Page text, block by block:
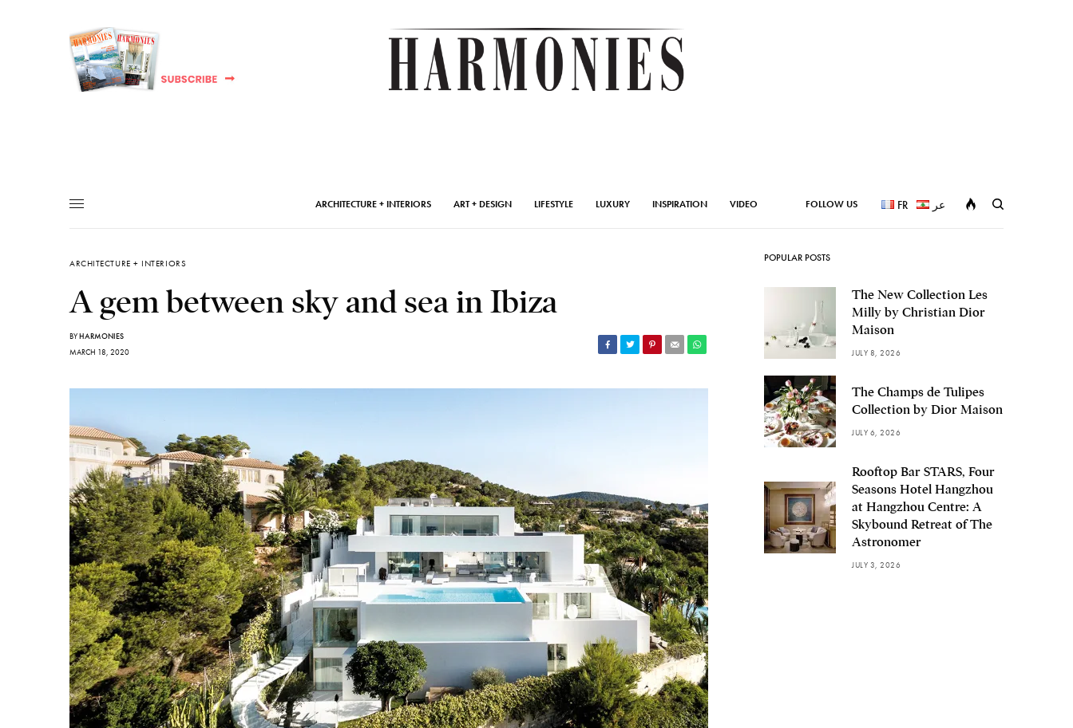
ARCHITECTURE + INTERIORS ART + DESIGN LIFESTYLE LUXURY INSPIRATION VIDEO FOLLOW US FR عر
ARCHITECTURE + INTERIORS
A gem between sky and sea in Ibiza
BYHARMONIES
MARCH 18, 2020
POPULAR POSTS
The New Collection Les
Milly by Christian Dior
Maison
JULY 8, 2026
The Champs de Tulipes
Collection by Dior Maison
JULY 6, 2026
Rooftop Bar STARS, Four
Seasons Hotel Hangzhou
at Hangzhou Centre: A
Skybound Retreat of The
Astronomer
JULY 3, 2026